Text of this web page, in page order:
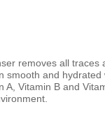
removes all traces
smooth and hydrated
A, Vitamin B and